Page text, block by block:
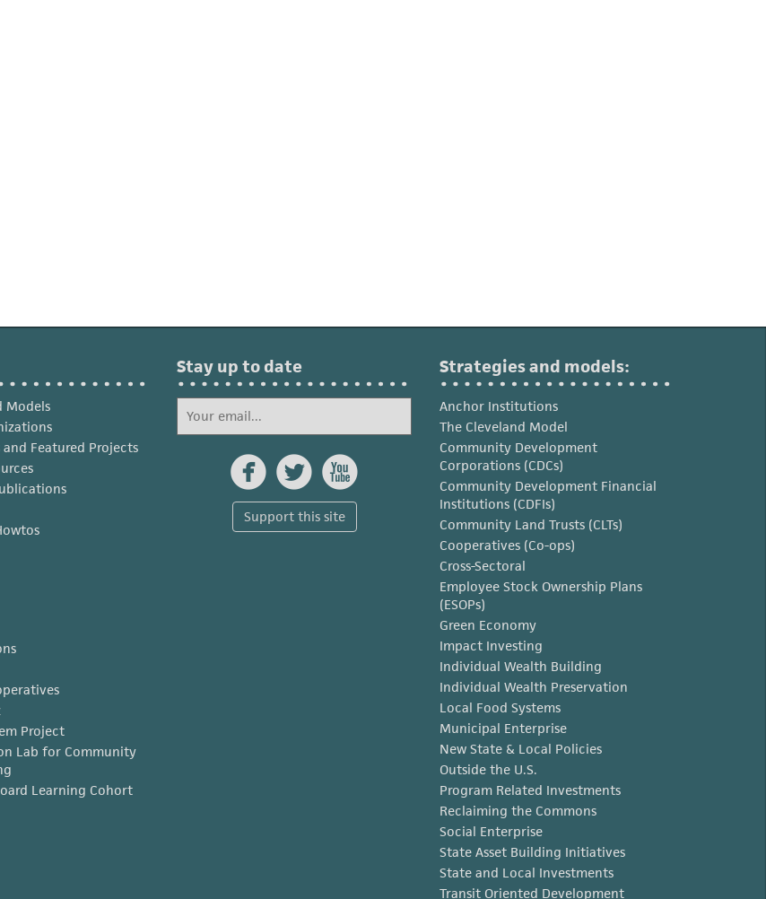
Models
and Featured Projects
Stay up to date
  
Support this site
Project
Lab for Community
Learning Cohort
Strategies and models:
Anchor Institutions
The Cleveland Model
Community Development
Corporations (CDCs)
Community Development Financial
Institutions (CDFIs)
Community Land Trusts (CLTs)
Cooperatives (Co-ops)
Cross-Sectoral
Employee Stock Ownership Plans
(ESOPs)
Green Economy
Impact Investing
Individual Wealth Building
Individual Wealth Preservation
Local Food Systems
Municipal Enterprise
New State & Local Policies
Outside the U.S.
Program Related Investments
Reclaiming the Commons
Social Enterprise
State Asset Building Initiatives
State and Local Investments
Transit Oriented Development